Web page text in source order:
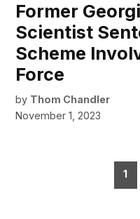
Former
Scientist
Scheme
Force
by Thom Chandler
November 1, 2023
1